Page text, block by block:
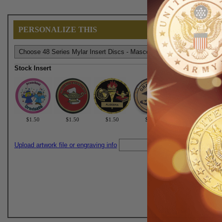
PERSONALIZE THIS
Stock Insert
$1.50 $1.50 $1.50 $1.50 $1.50
Upload artwork file or engraving info